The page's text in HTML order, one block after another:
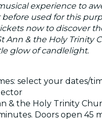
experience to
before used for this
now to discover
Ann & the Holy Trinity
glow of candlelight.
select your dates/
& the Holy Trinity
Doors open 45